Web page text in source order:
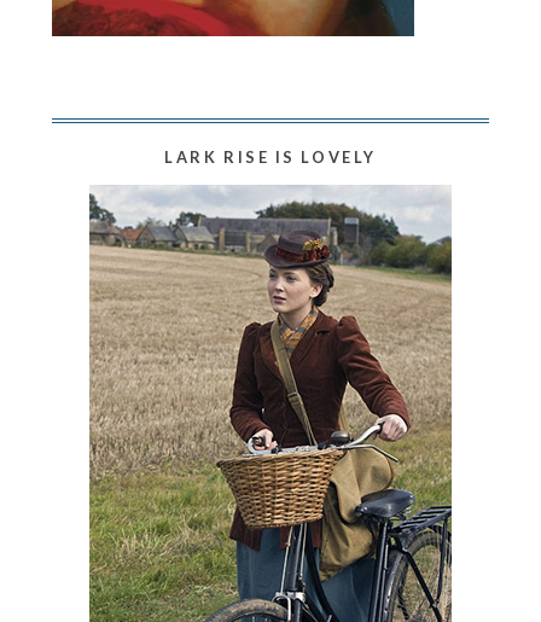
LARK RISE IS LOVELY